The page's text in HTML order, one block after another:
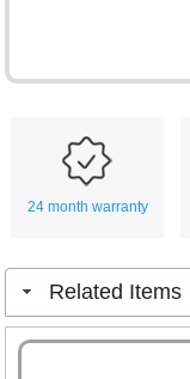
24 month warranty
Related Items